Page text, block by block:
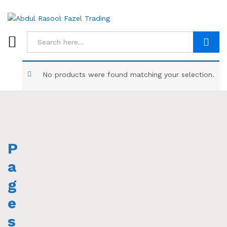
Search
No products were found matching your selection.
P
a
g
e
s